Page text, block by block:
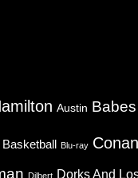
Austin Babes
Basketball Blu-ray
Dilbert Dorks And